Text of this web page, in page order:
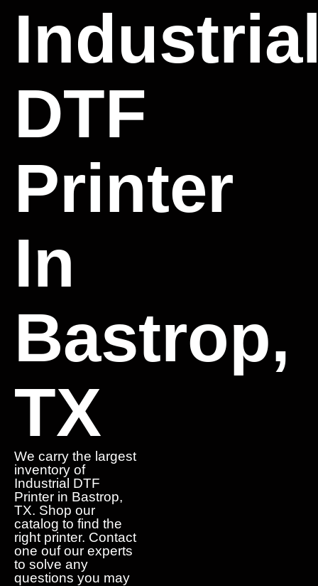
DTF
Printer
In
Bastrop,
TX
We carry the largest
inventory of
Industrial DTF
Printer in Bastrop,
TX. Shop our
catalog to find the
right printer. Contact
one ouf our experts
to solve any
questions you may